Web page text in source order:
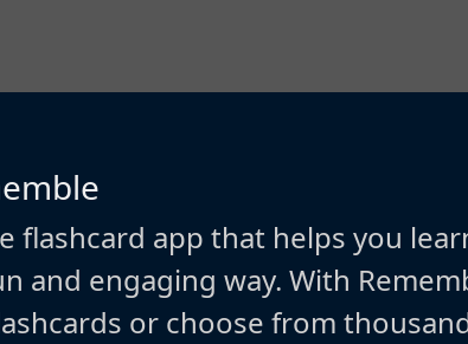
flashcard app that helps you
and engaging way. With
or choose from